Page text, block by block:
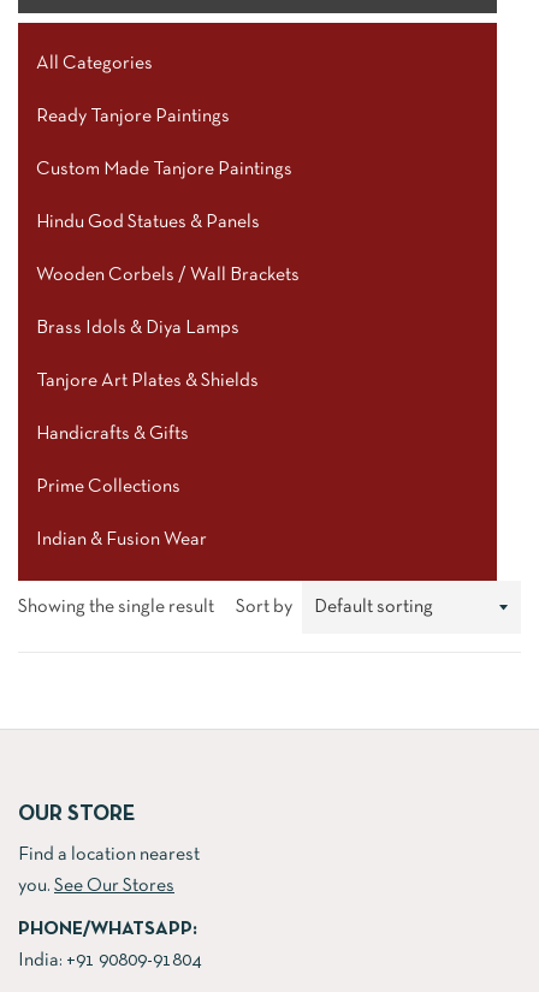
All Categories
Ready Tanjore Paintings
Custom Made Tanjore Paintings
Hindu God Statues & Panels
Wooden Corbels / Wall Brackets
Brass Idols & Diya Lamps
Tanjore Art Plates & Shields
Handicrafts & Gifts
Prime Collections
Indian & Fusion Wear
Showing the single result Sort by
OUR STORE
Find a location nearest
you. See Our Stores
PHONE/WHATSAPP:
India: +91 90809-91804